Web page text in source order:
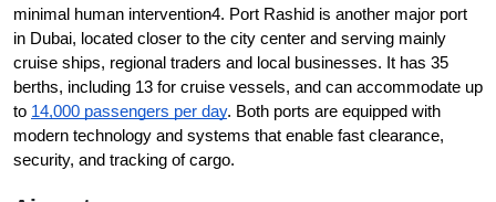
minimal human intervention4. Port Rashid is another major port
in Dubai, located closer to the city center and serving mainly
cruise ships, regional traders and local businesses. It has 35
berths, including 13 for cruise vessels, and can accommodate up
to 14,000 passengers per day. Both ports are equipped with
modern technology and systems that enable fast clearance,
security, and tracking of cargo.